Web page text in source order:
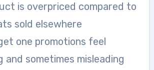
is overpriced compared to
sold elsewhere
one promotions feel
and sometimes misleading